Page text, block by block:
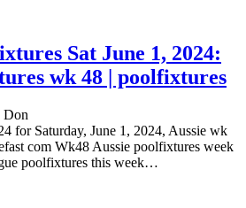
Sat June 1, 2024:
wk 48 | poolfixtures
Don
for Saturday, June 1, 2024, Aussie wk
com Wk48 Aussie poolfixtures week
poolfixtures this week…